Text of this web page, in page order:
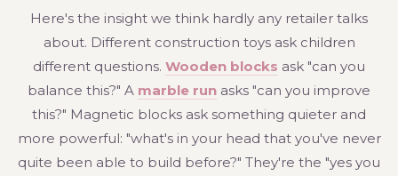
Here's the insight we think hardly any retailer talks
about. Different construction toys ask children
different questions. Wooden blocks ask "can you
balance this?" A marble run asks "can you improve
this?" Magnetic blocks ask something quieter and
more powerful: "what's in your head that you've never
quite been able to build before?" They're the "yes you